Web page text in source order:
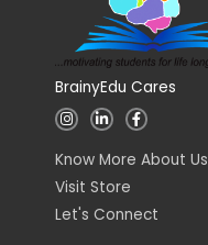
BrainyEdu Cares
I
n
t
a
g
r
a
L
i
k
e
d
i
n
F
a
e
b
k
Know More About Us
Visit Store
Let's Connect